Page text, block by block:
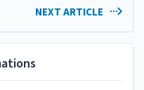
NEXT ARTICLE